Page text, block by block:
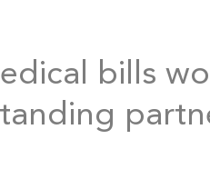
bills